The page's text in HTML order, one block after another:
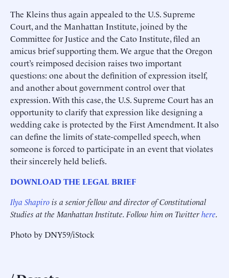
The Kleins thus again appealed to the U.S. Supreme
Court, and the Manhattan Institute, joined by the
Committee for Justice and the Cato Institute, filed an
amicus brief supporting them. We argue that the Oregon
court’s reimposed decision raises two important
questions: one about the definition of expression itself,
and another about government control over that
expression. With this case, the U.S. Supreme Court has an
opportunity to clarify that expression like designing a
wedding cake is protected by the First Amendment. It also
can define the limits of state-compelled speech, when
someone is forced to participate in an event that violates
their sincerely held beliefs.
DOWNLOAD THE LEGAL BRIEF
Ilya Shapirois a senior fellow and director of Constitutional
Studies at the Manhattan Institute. Follow him on Twitterhere.
Photo by DNY59/iStock